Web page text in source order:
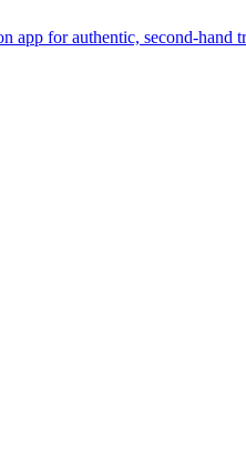
for authentic, second-hand